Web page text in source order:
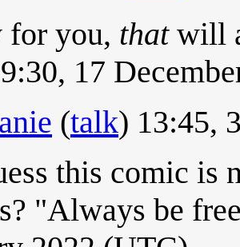
you, thatwill
17
(talk) 13:45,
this comic is
"Always be